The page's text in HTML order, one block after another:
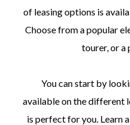
of leasing options is
Choose from a popular
tourer, or a
You can start by
available on the different
is perfect for you. Learn